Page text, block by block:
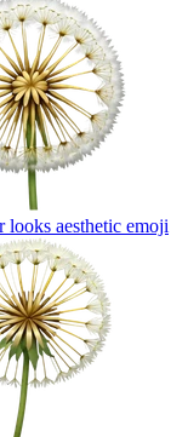
aesthetic emoji